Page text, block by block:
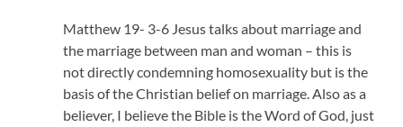
Matthew 19- 3-6 Jesus talks about marriage and
the marriage between man and woman – this is
not directly condemning homosexuality but is the
basis of the Christian belief on marriage. Also as a
believer, I believe the Bible is the Word of God, just